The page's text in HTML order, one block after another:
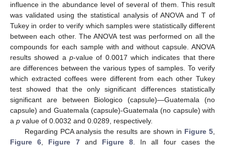
influence in the abundance level of several of them. This result
was validated using the statistical analysis of ANOVA and T of
Tukey in order to verify which samples were statistically different
between each other. The ANOVA test was performed on all the
compounds for each sample with and without capsule. ANOVA
results showed a p-value of 0.0017 which indicates that there
are differences between the various types of samples. To verify
which extracted coffees were different from each other Tukey
test showed that the only significant differences statistically
significant are between Biologico (capsule)—Guatemala (no
capsule) and Guatemala (capsule)-Guatemala (no capsule) with
a p value of 0.0032 and 0.0289, respectively.
Regarding PCA analysis the results are shown in Figure 5
Figure 6
Figure 7and Figure 8 . In all four cases the